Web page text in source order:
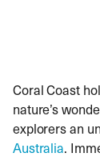
Coral Coast
nature’s
explorers an
Australia.